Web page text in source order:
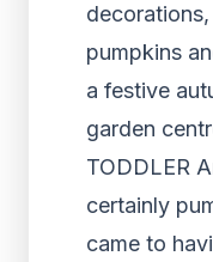
pumpkins
a festive
garden
TODDLER
certainly
came to